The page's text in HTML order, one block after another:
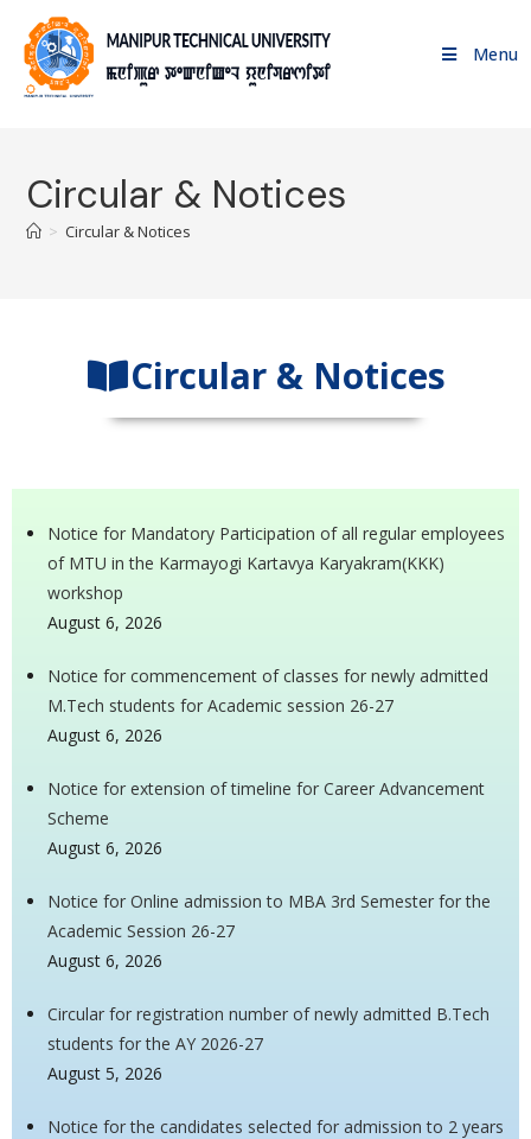
Menu
Circular & Notices
> Circular & Notices
Circular & Notices
Notice for Mandatory Participation of all regular employees
of MTU in the Karmayogi Kartavya Karyakram(KKK)
workshop
August 6, 2026
Notice for commencement of classes for newly admitted
M.Tech students for Academic session 26-27
August 6, 2026
Notice for extension of timeline for Career Advancement
Scheme
August 6, 2026
Notice for Online admission to MBA 3rd Semester for the
Academic Session 26-27
August 6, 2026
Circular for registration number of newly admitted B.Tech
students for the AY 2026-27
August 5, 2026
Notice for the candidates selected for admission to 2 years